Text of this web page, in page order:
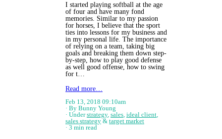
I started playing softball at the age
of four and have many fond
memories. Similar to my passion
for horses, I believe that the sport
ties into lessons for my business and
in my personal life. The importance
of relying on a team, taking big
goals and breaking them down step-
by-step, how to play good defense
as well good offense, how to swing
for t…
Read more…
Feb 13, 2018 09:10am
By Bunny Young
Understrategy, sales ideal client
sales strategy& target market
3 min read